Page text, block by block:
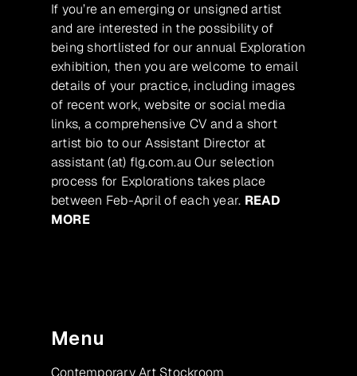
If you’re an emerging or unsigned artist
and are interested in the possibility of
being shortlisted for our annual Exploration
exhibition, then you are welcome to email
details of your practice, including images
of recent work, website or social media
links, a comprehensive CV and a short
artist bio to our Assistant Director at
assistant (at) flg.com.au Our selection
process for Explorations takes place
between Feb-April of each year. READ
MORE
Menu
Contemporary Art Stockroom